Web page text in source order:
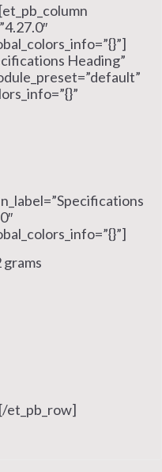
Heading”
grams
et_pb_row]